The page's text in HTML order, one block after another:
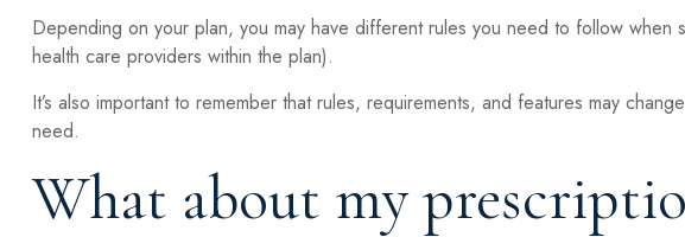
Depending on your plan, you may have different rules you need to follow
health care providers within the plan).
It’s also important to remember that rules, requirements, and features may
need.
What about my